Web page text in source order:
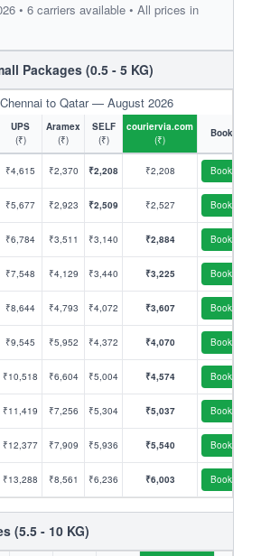
• 6 carriers available • All prices in
Packages (0.5 - 5 KG)
to Qatar — August 2026
UPS
(₹)
Aramex
(₹)
SELF
(₹)
couriervia.com
(₹)
Book
₹4,615 ₹2,370 ₹2,208 ₹2,208 Book
₹5,677 ₹2,923 ₹2,509 ₹2,527 Book
₹6,784 ₹3,511 ₹3,140 ₹2,884 Book
₹7,548 ₹4,129 ₹3,440 ₹3,225 Book
₹8,644 ₹4,793 ₹4,072 ₹3,607 Book
₹9,545 ₹5,952 ₹4,372 ₹4,070 Book
₹10,518 ₹6,604 ₹5,004 ₹4,574 Book
₹11,419 ₹7,256 ₹5,304 ₹5,037 Book
₹12,377 ₹7,909 ₹5,936 ₹5,540 Book
₹13,288 ₹8,561 ₹6,236 ₹6,003 Book
(5.5 - 10 KG)